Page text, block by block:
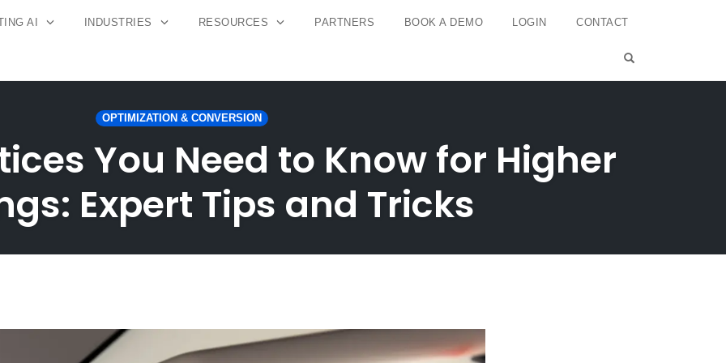
AI INDUSTRIES RESOURCES PARTNERS BOOK A DEMO LOGIN CONTACT
OPTIMIZATION & CONVERSION
You Need to Know for Higher
Expert Tips and Tricks